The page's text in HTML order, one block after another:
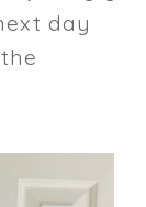
day